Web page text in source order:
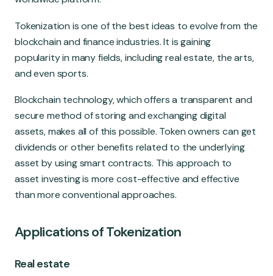
Tokenization is one of the best ideas to evolve from the
blockchain and finance industries. It is gaining
popularity in many fields, including real estate, the arts,
and even sports.
Blockchain technology, which offers a transparent and
secure method of storing and exchanging digital
assets, makes all of this possible. Token owners can get
dividends or other benefits related to the underlying
asset by using smart contracts. This approach to
asset investing is more cost-effective and effective
than more conventional approaches.
Applications of Tokenization
Real estate